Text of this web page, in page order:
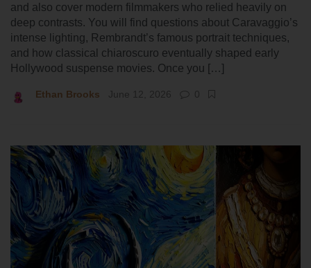
and also cover modern filmmakers who relied heavily on
deep contrasts. You will find questions about Caravaggio’s
intense lighting, Rembrandt’s famous portrait techniques,
and how classical chiaroscuro eventually shaped early
Hollywood suspense movies. Once you […]
Ethan Brooks June 12, 2026 0